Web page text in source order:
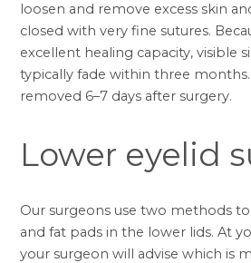
loosen and remove excess skin
closed with very fine sutures.
excellent healing capacity, visible
typically fade within three months.
removed 6–7 days after surgery.
Lower eyelid
Our surgeons use two methods to
and fat pads in the lower lids. At
your surgeon will advise which is